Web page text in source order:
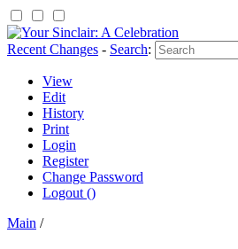
Recent Changes - Search:
View
Edit
History
Print
Login
Register
Change Password
Logout ()
Main /